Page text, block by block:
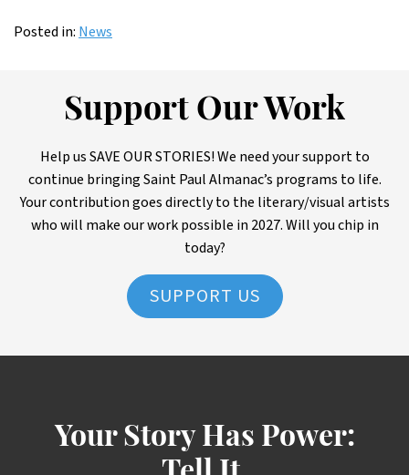
Posted in: News
Support Our Work
Help us SAVE OUR STORIES! We need your support to
continue bringing Saint Paul Almanac’s programs to life.
Your contribution goes directly to the literary/visual artists
who will make our work possible in 2027. Will you chip in
today?
SUPPORT US
Your Story Has Power: